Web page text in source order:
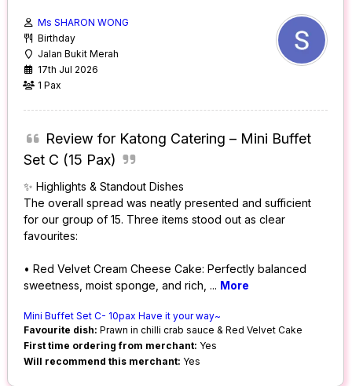
Ms SHARON WONG
Birthday
Jalan Bukit Merah
17th Jul 2026
1 Pax
Review for Katong Catering – Mini Buffet
Set C (15 Pax)
✨ Highlights & Standout Dishes
The overall spread was neatly presented and sufficient
for our group of 15. Three items stood out as clear
favourites:
• Red Velvet Cream Cheese Cake: Perfectly balanced
sweetness, moist sponge, and rich, ... More
Mini Buffet Set C- 10pax Have it your way~
Favourite dish: Prawn in chilli crab sauce & Red Velvet Cake
First time ordering from merchant: Yes
Will recommend this merchant: Yes